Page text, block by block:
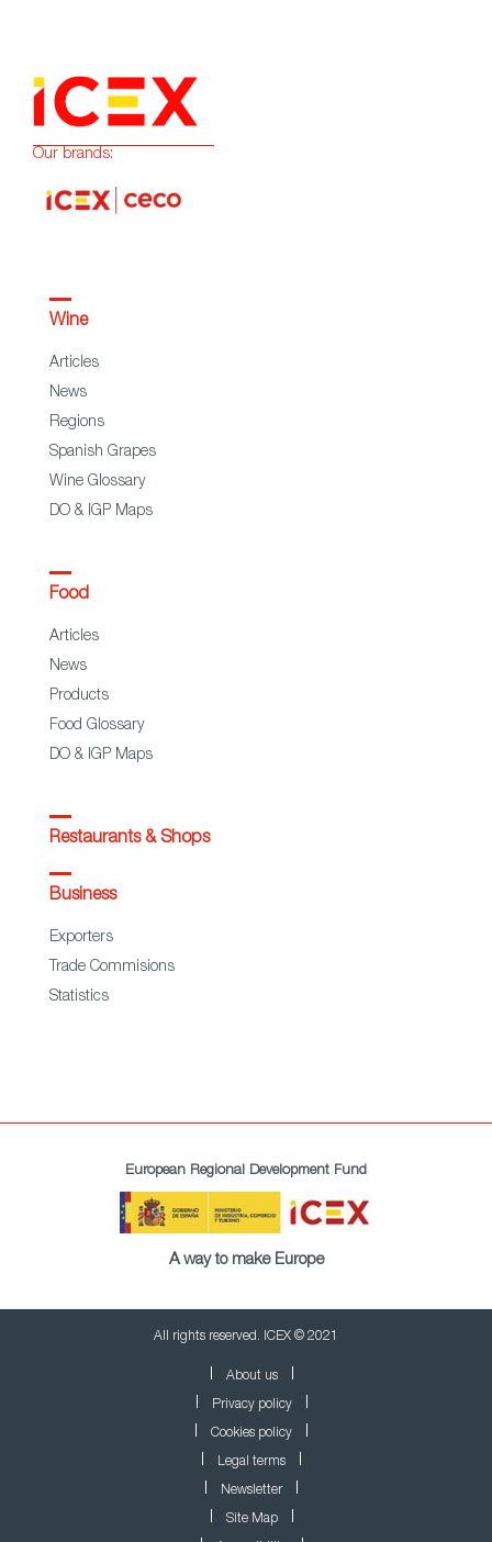
Our brands:
Wine
Articles
News
Regions
Spanish Grapes
Wine Glossary
DO & IGP Maps
Food
Articles
News
Products
Food Glossary
DO & IGP Maps
Restaurants & Shops
Business
Exporters
Trade Commisions
Statistics
European Regional Development Fund
A way to make Europe
All rights reserved. ICEX © 2021
About us
Privacy policy
Cookies policy
Legal terms
Newsletter
Site Map